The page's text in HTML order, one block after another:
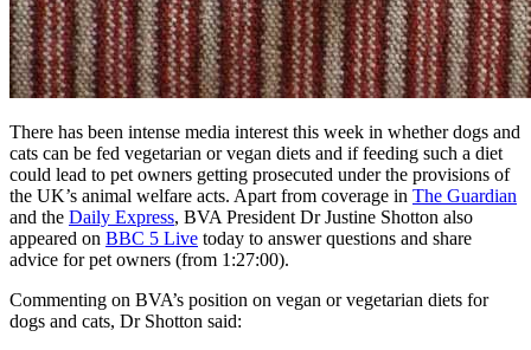
There has been intense media interest this week in whether dogs and
cats can be fed vegetarian or vegan diets and if feeding such a diet
could lead to pet owners getting prosecuted under the provisions of
the UK’s animal welfare acts. Apart from coverage in The Guardian
and the Daily Express, BVA President Dr Justine Shotton also
appeared on BBC 5 Live today to answer questions and share
advice for pet owners (from 1:27:00).
Commenting on BVA’s position on vegan or vegetarian diets for
dogs and cats, Dr Shotton said: